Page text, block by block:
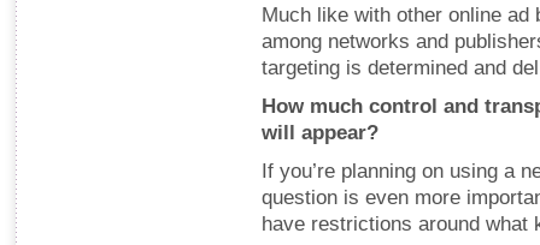
Much like with other online
among networks and
targeting is determined and
How much control and
will appear?
If you’re planning on using a
question is even more
have restrictions around what